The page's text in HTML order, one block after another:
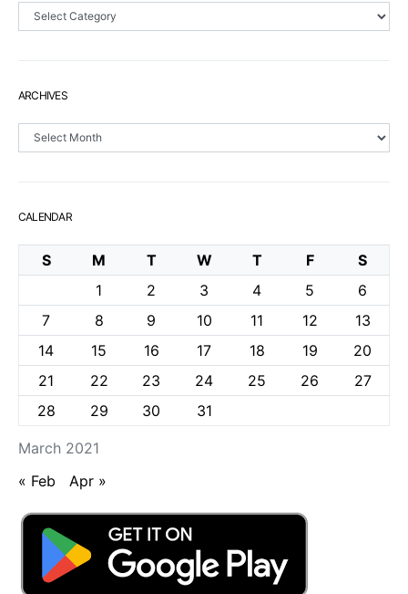
Sections
ARCHIVES
Archives
CALENDAR
March 2021
S M T W T F
S
1
2 3 4 5
6
7
8 9 10 11 12
13
14
15 16 17 18 19
20
21
22 23 24 25 26
27
28
29 30 31
« Feb Apr »